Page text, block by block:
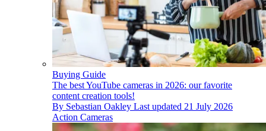
Buying Guide
The best YouTube cameras in 2026: our favorite
content creation tools!
By Sebastian Oakley Last updated 21 July 2026
Action Cameras